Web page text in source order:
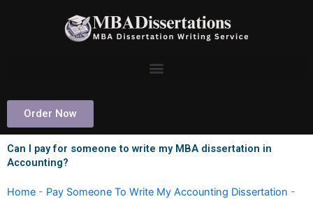
Order Now
Can I pay for someone to write my MBA dissertation in
Accounting?
Home - Pay Someone To Write My Accounting Dissertation -